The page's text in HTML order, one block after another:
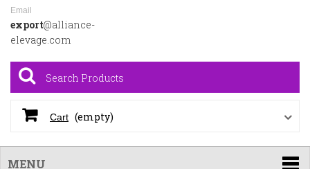
Email
export@alliance-
elevage.com
Cart (empty)
MENU